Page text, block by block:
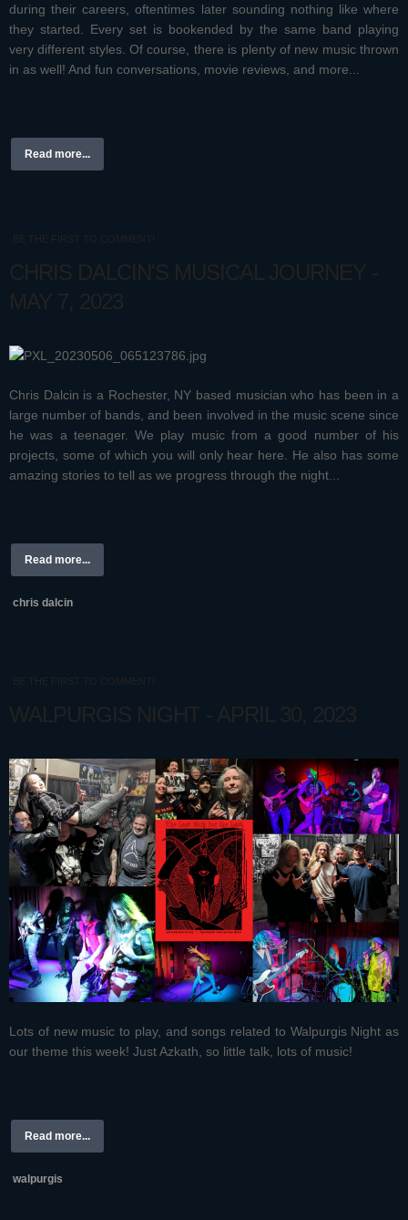
during their careers, oftentimes later sounding nothing like where
they started. Every set is bookended by the same band playing
very different styles. Of course, there is plenty of new music thrown
in as well! And fun conversations, movie reviews, and more...
Read more...
BE THE FIRST TO COMMENT!
CHRIS DALCIN'S MUSICAL JOURNEY -
MAY 7, 2023
Chris Dalcin is a Rochester, NY based musician who has been in a
large number of bands, and been involved in the music scene since
he was a teenager. We play music from a good number of his
projects, some of which you will only hear here. He also has some
amazing stories to tell as we progress through the night...
Read more...
chris dalcin
BE THE FIRST TO COMMENT!
WALPURGIS NIGHT - APRIL 30, 2023
Lots of new music to play, and songs related to Walpurgis Night as
our theme this week! Just Azkath, so little talk, lots of music!
Read more...
walpurgis